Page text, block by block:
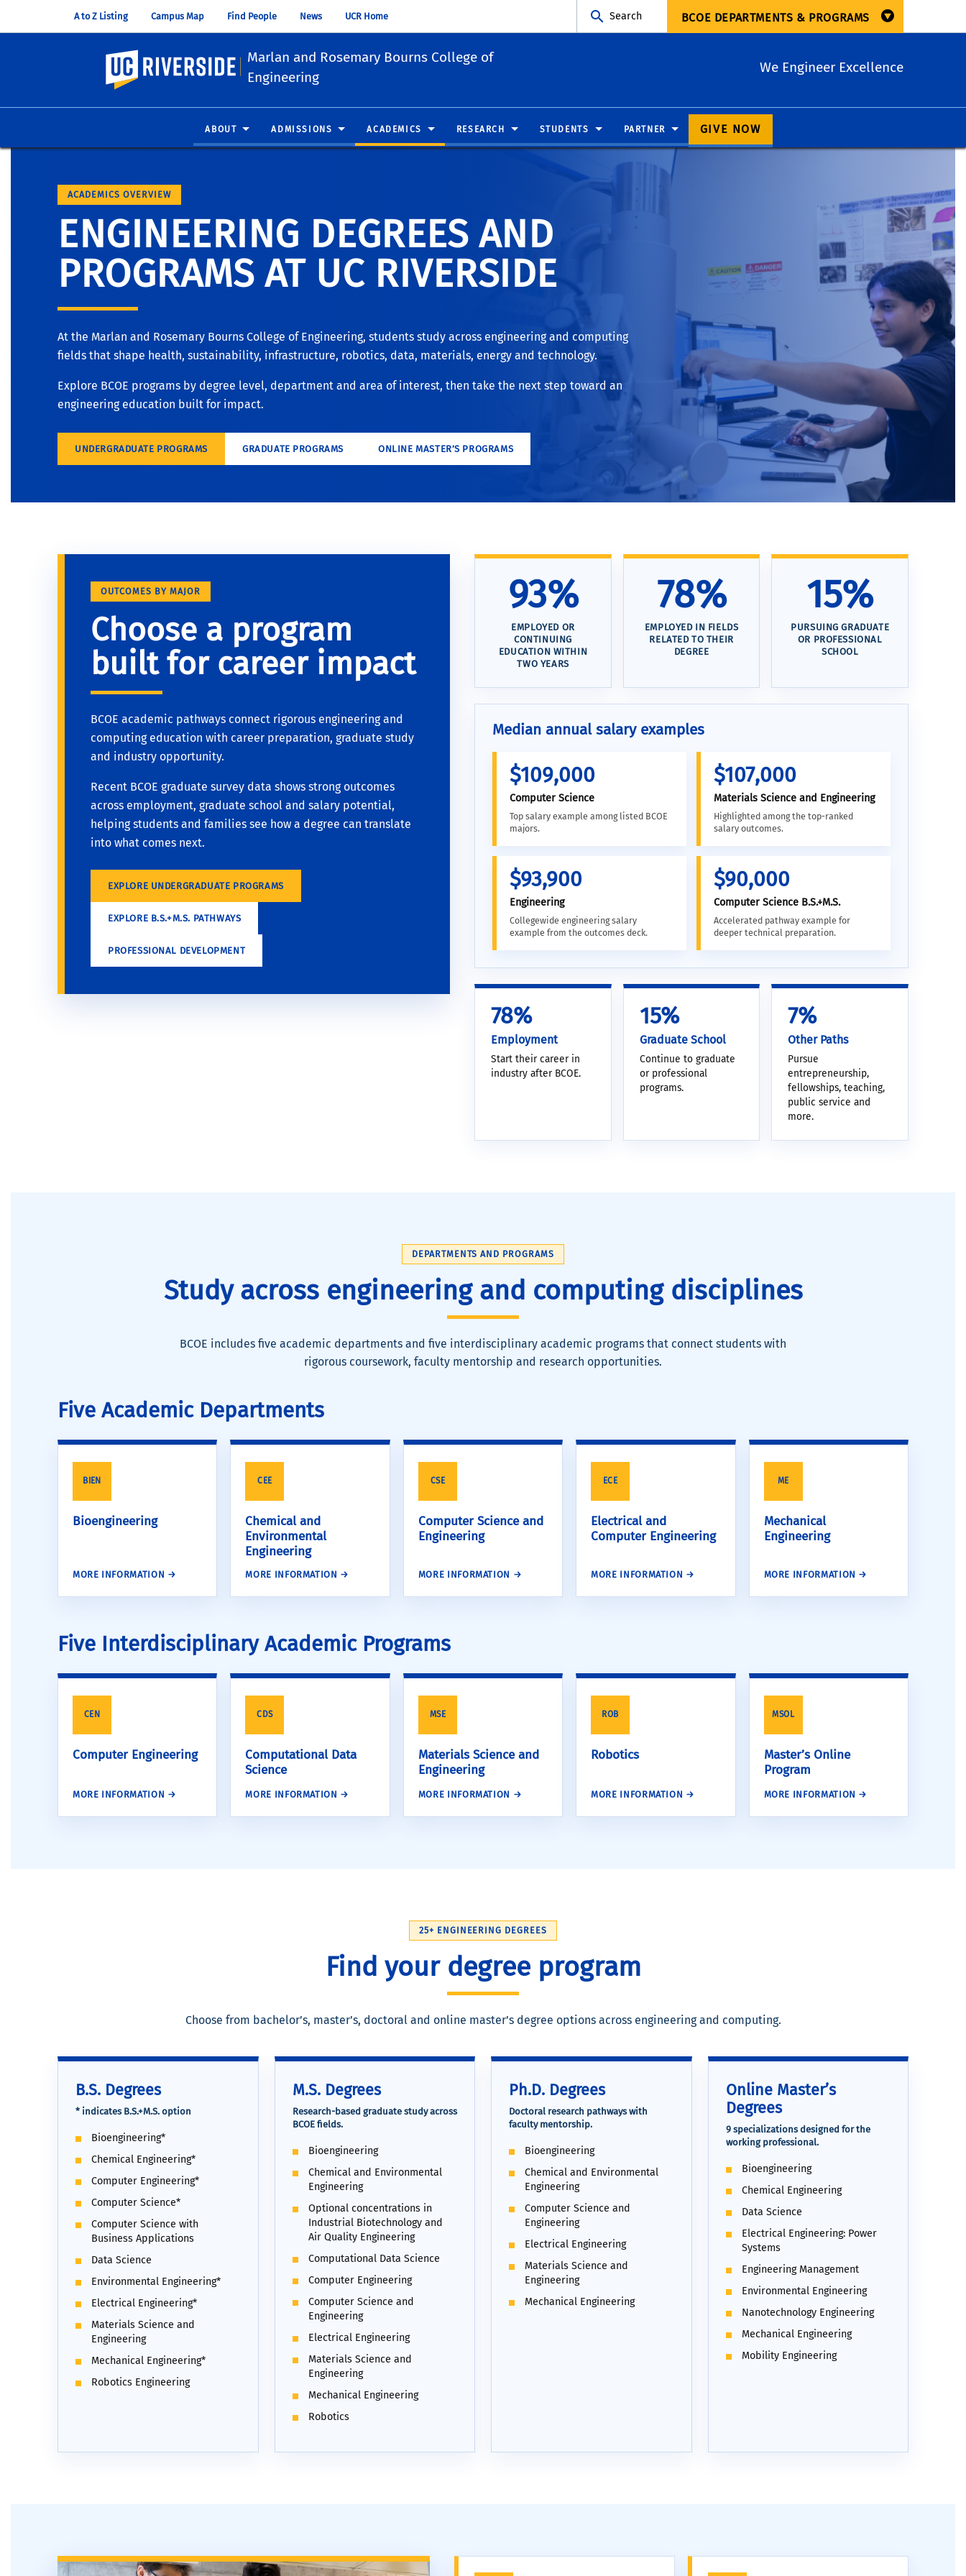
A to Z Listing Campus Map Find People News UCR Home Search BCOE DEPARTMENTS & PROGRAMS
UC Riverside
Marlan and Rosemary Bourns College of
Engineering
We Engineer Excellence
ABOUT ADMISSIONS ACADEMICS RESEARCH STUDENTS PARTNER GIVE NOW
ACADEMICS OVERVIEW
ENGINEERING DEGREES AND
PROGRAMS AT UC RIVERSIDE
At the Marlan and Rosemary Bourns College of Engineering, students study across engineering and computing
fields that shape health, sustainability, infrastructure, robotics, data, materials, energy and technology.
Explore BCOE programs by degree level, department and area of interest, then take the next step toward an
engineering education built for impact.
UNDERGRADUATE PROGRAMS GRADUATE PROGRAMS ONLINE MASTER’S PROGRAMS
OUTCOMES BY MAJOR
Choose a program
built for career impact
BCOE academic pathways connect rigorous engineering and
computing education with career preparation, graduate study
and industry opportunity.
Recent BCOE graduate survey data shows strong outcomes
across employment, graduate school and salary potential,
helping students and families see how a degree can translate
into what comes next.
EXPLORE UNDERGRADUATE PROGRAMS
EXPLORE B.S.+M.S. PATHWAYS
PROFESSIONAL DEVELOPMENT
93%
EMPLOYED OR
CONTINUING
EDUCATION WITHIN
TWO YEARS
78%
EMPLOYED IN FIELDS
RELATED TO THEIR
DEGREE
15%
PURSUING GRADUATE
OR PROFESSIONAL
SCHOOL
Median annual salary examples
$109,000
Computer Science
Top salary example among listed BCOE
majors.
$107,000
Materials Science and Engineering
Highlighted among the top-ranked
salary outcomes.
$93,900
Engineering
Collegewide engineering salary
example from the outcomes deck.
$90,000
Computer Science B.S.+M.S.
Accelerated pathway example for
deeper technical preparation.
78%
Employment
Start their career in
industry after BCOE.
15%
Graduate School
Continue to graduate
or professional
programs.
7%
Other Paths
Pursue
entrepreneurship,
fellowships, teaching,
public service and
more.
DEPARTMENTS AND PROGRAMS
Study across engineering and computing disciplines
BCOE includes five academic departments and five interdisciplinary academic programs that connect students with
rigorous coursework, faculty mentorship and research opportunities.
Five Academic Departments
BIEN
Bioengineering
MORE INFORMATION →
CEE
Chemical and
Environmental
Engineering
MORE INFORMATION →
CSE
Computer Science and
Engineering
MORE INFORMATION →
ECE
Electrical and
Computer Engineering
MORE INFORMATION →
ME
Mechanical
Engineering
MORE INFORMATION →
Five Interdisciplinary Academic Programs
CEN
Computer Engineering
MORE INFORMATION →
CDS
Computational Data
Science
MORE INFORMATION →
MSE
Materials Science and
Engineering
MORE INFORMATION →
ROB
Robotics
MORE INFORMATION →
MSOL
Master’s Online
Program
MORE INFORMATION →
25+ ENGINEERING DEGREES
Find your degree program
Choose from bachelor’s, master’s, doctoral and online master’s degree options across engineering and computing.
B.S. Degrees
* indicates B.S.+M.S. option
Bioengineering*
Chemical Engineering*
Computer Engineering*
Computer Science*
Computer Science with
Business Applications
Data Science
Environmental Engineering*
Electrical Engineering*
Materials Science and
Engineering
Mechanical Engineering*
Robotics Engineering
M.S. Degrees
Research-based graduate study across
BCOE fields.
Bioengineering
Chemical and Environmental
Engineering
Optional concentrations in
Industrial Biotechnology and
Air Quality Engineering
Computational Data Science
Computer Engineering
Computer Science and
Engineering
Electrical Engineering
Materials Science and
Engineering
Mechanical Engineering
Robotics
Ph.D. Degrees
Doctoral research pathways with
faculty mentorship.
Bioengineering
Chemical and Environmental
Engineering
Computer Science and
Engineering
Electrical Engineering
Materials Science and
Engineering
Mechanical Engineering
Online Master’s
Degrees
9 specializations designed for the
working professional.
Bioengineering
Chemical Engineering
Data Science
Electrical Engineering: Power
Systems
Engineering Management
Environmental Engineering
Nanotechnology Engineering
Mechanical Engineering
Mobility Engineering